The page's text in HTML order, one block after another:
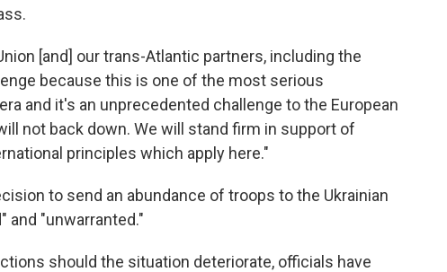
[and] our trans-Atlantic partners, including the
because this is one of the most serious
and it's an unprecedented challenge to the European
not back down. We will stand firm in support of
principles which apply here."
to send an abundance of troops to the Ukrainian
and "unwarranted."
should the situation deteriorate, officials have